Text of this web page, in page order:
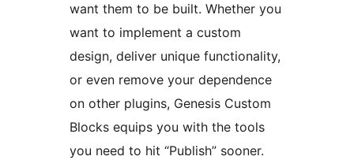
want them to be built. Whether you
want to implement a custom
design, deliver unique functionality,
or even remove your dependence
on other plugins, Genesis Custom
Blocks equips you with the tools
you need to hit “Publish” sooner.